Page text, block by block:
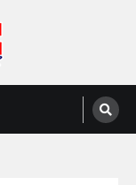
| Events |
News and Events